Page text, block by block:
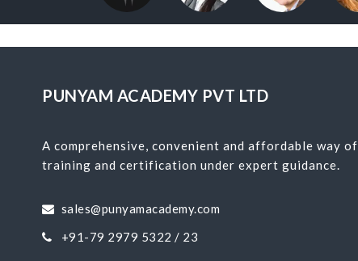
PUNYAM ACADEMY PVT LTD
A comprehensive, convenient and affordable way of
training and certification under expert guidance.
sales@punyamacademy.com
+91-79 2979 5322 / 23